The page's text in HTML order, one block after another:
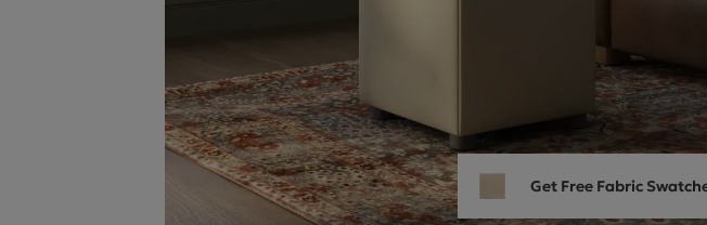
Get Free Fabric